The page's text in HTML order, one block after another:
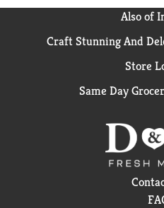
Also of
Craft Stunning And
Store
Same Day